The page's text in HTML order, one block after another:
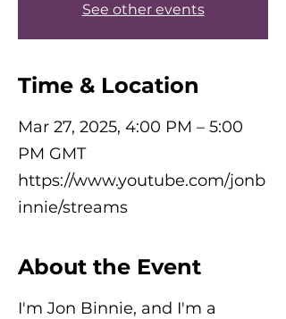
See other events
Time & Location
Mar 27, 2025, 4:00 PM – 5:00
PM GMT
https://www.youtube.com/jonb
innie/streams
About the Event
I'm Jon Binnie, and I'm a